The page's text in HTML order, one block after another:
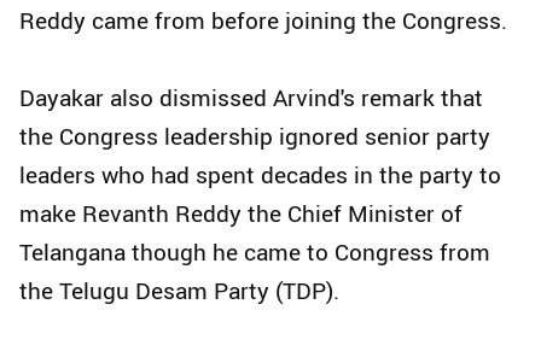
Reddy came from before joining the Congress.
Dayakar also dismissed Arvind's remark that
the Congress leadership ignored senior party
leaders who had spent decades in the party to
make Revanth Reddy the Chief Minister of
Telangana though he came to Congress from
the Telugu Desam Party (TDP).